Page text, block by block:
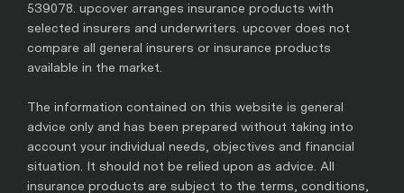
539078. upcover arranges insurance products with
selected insurers and underwriters. upcover does not
compare all general insurers or insurance products
available in the market.
The information contained on this website is general
advice only and has been prepared without taking into
account your individual needs, objectives and financial
situation. It should not be relied upon as advice. All
insurance products are subject to the terms, conditions,